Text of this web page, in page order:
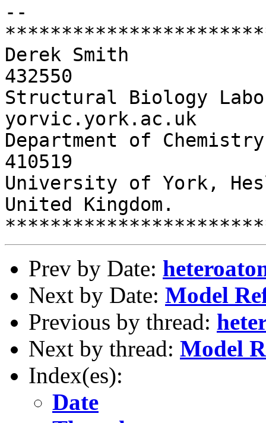
--
Derek Smith
432550
Structural Biology
yorvic.york.ac.uk
Department of Chemistry     	  fax:
410519
University of York,
United Kingdom.
Prev by Date:
Next by Date: Model
Previous by thread:
Next by thread: Model
Index(es):
Date